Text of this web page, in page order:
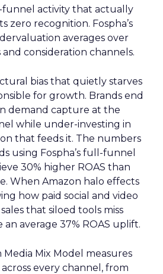
funnel activity that actually
zero recognition. Fospha’s
averages over
consideration channels.
bias that quietly starves
for growth. Brands end
demand capture at the
while under-investing in
that feeds it. The numbers
using Fospha’s full-funnel
30% higher ROAS than
When Amazon halo effects
how paid social and video
that siloed tools miss
an average 37% ROAS uplift.
Media Mix Model measures
every channel, from